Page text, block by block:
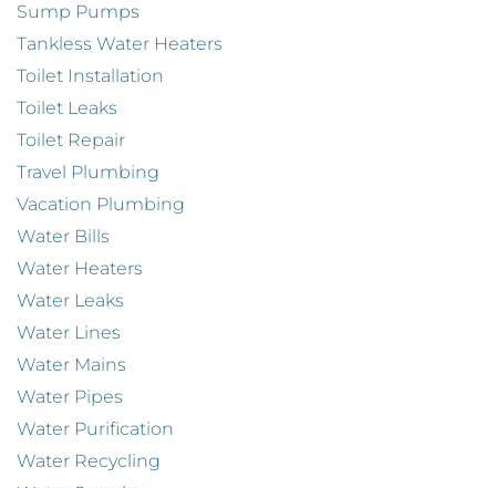
Sump Pumps
Tankless Water Heaters
Toilet Installation
Toilet Leaks
Toilet Repair
Travel Plumbing
Vacation Plumbing
Water Bills
Water Heaters
Water Leaks
Water Lines
Water Mains
Water Pipes
Water Purification
Water Recycling